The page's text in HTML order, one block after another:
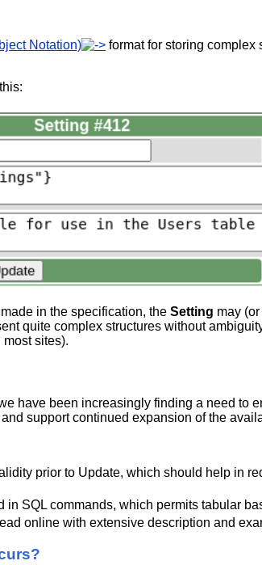
Notation)
format for storing
in the specification, theSetting may
quite complex structures without
most sites).
have been increasingly finding a need to
support continued expansion of the
prior to Update, which should help in
SQL commands, which permits tabular
online with extensive description and